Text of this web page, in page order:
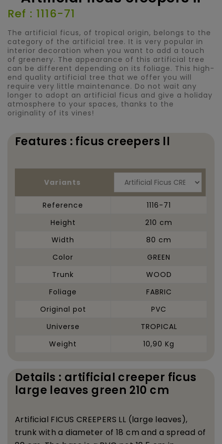
Ref : 1116-71
The artificial ficus, of tropical origin, belongs to the
category of the artificial tree. It is very popular in
interior decoration when you want to add a touch
of greenery. The appearance of this artificial tree
can be different depending on its foliage. This high-
end quality artificial tree that we offer you will
require very little maintenance. Do not wait any
longer to adopt an artificial ficus and give a holiday
atmosphere to your spaces, thanks to the
originality of its vines!
Features : ficus creepers ll
Variants
Reference
1116-71
Height
210 cm
Width
80 cm
Color
GREEN
Trunk
WOOD
Foliage
FABRIC
Original pot
PVC
Universe
TROPICAL
Weight
10,90 Kg
Details : artificial creeper ficus
large leaves green 210 cm
Artificial FICUS CREEPERS LL (large leaves),
trunk with a diameter of 18 cm and a spread of